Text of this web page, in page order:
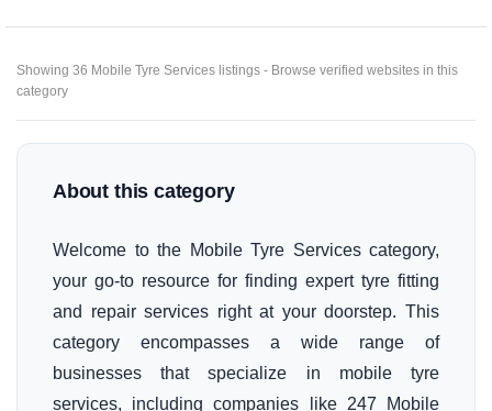
Showing 36 Mobile Tyre Services listings - Browse verified websites in this
category
About this category
Welcome to the Mobile Tyre Services category,
your go-to resource for finding expert tyre fitting
and repair services right at your doorstep. This
category encompasses a wide range of
businesses that specialize in mobile tyre
services, including companies like 247 Mobile